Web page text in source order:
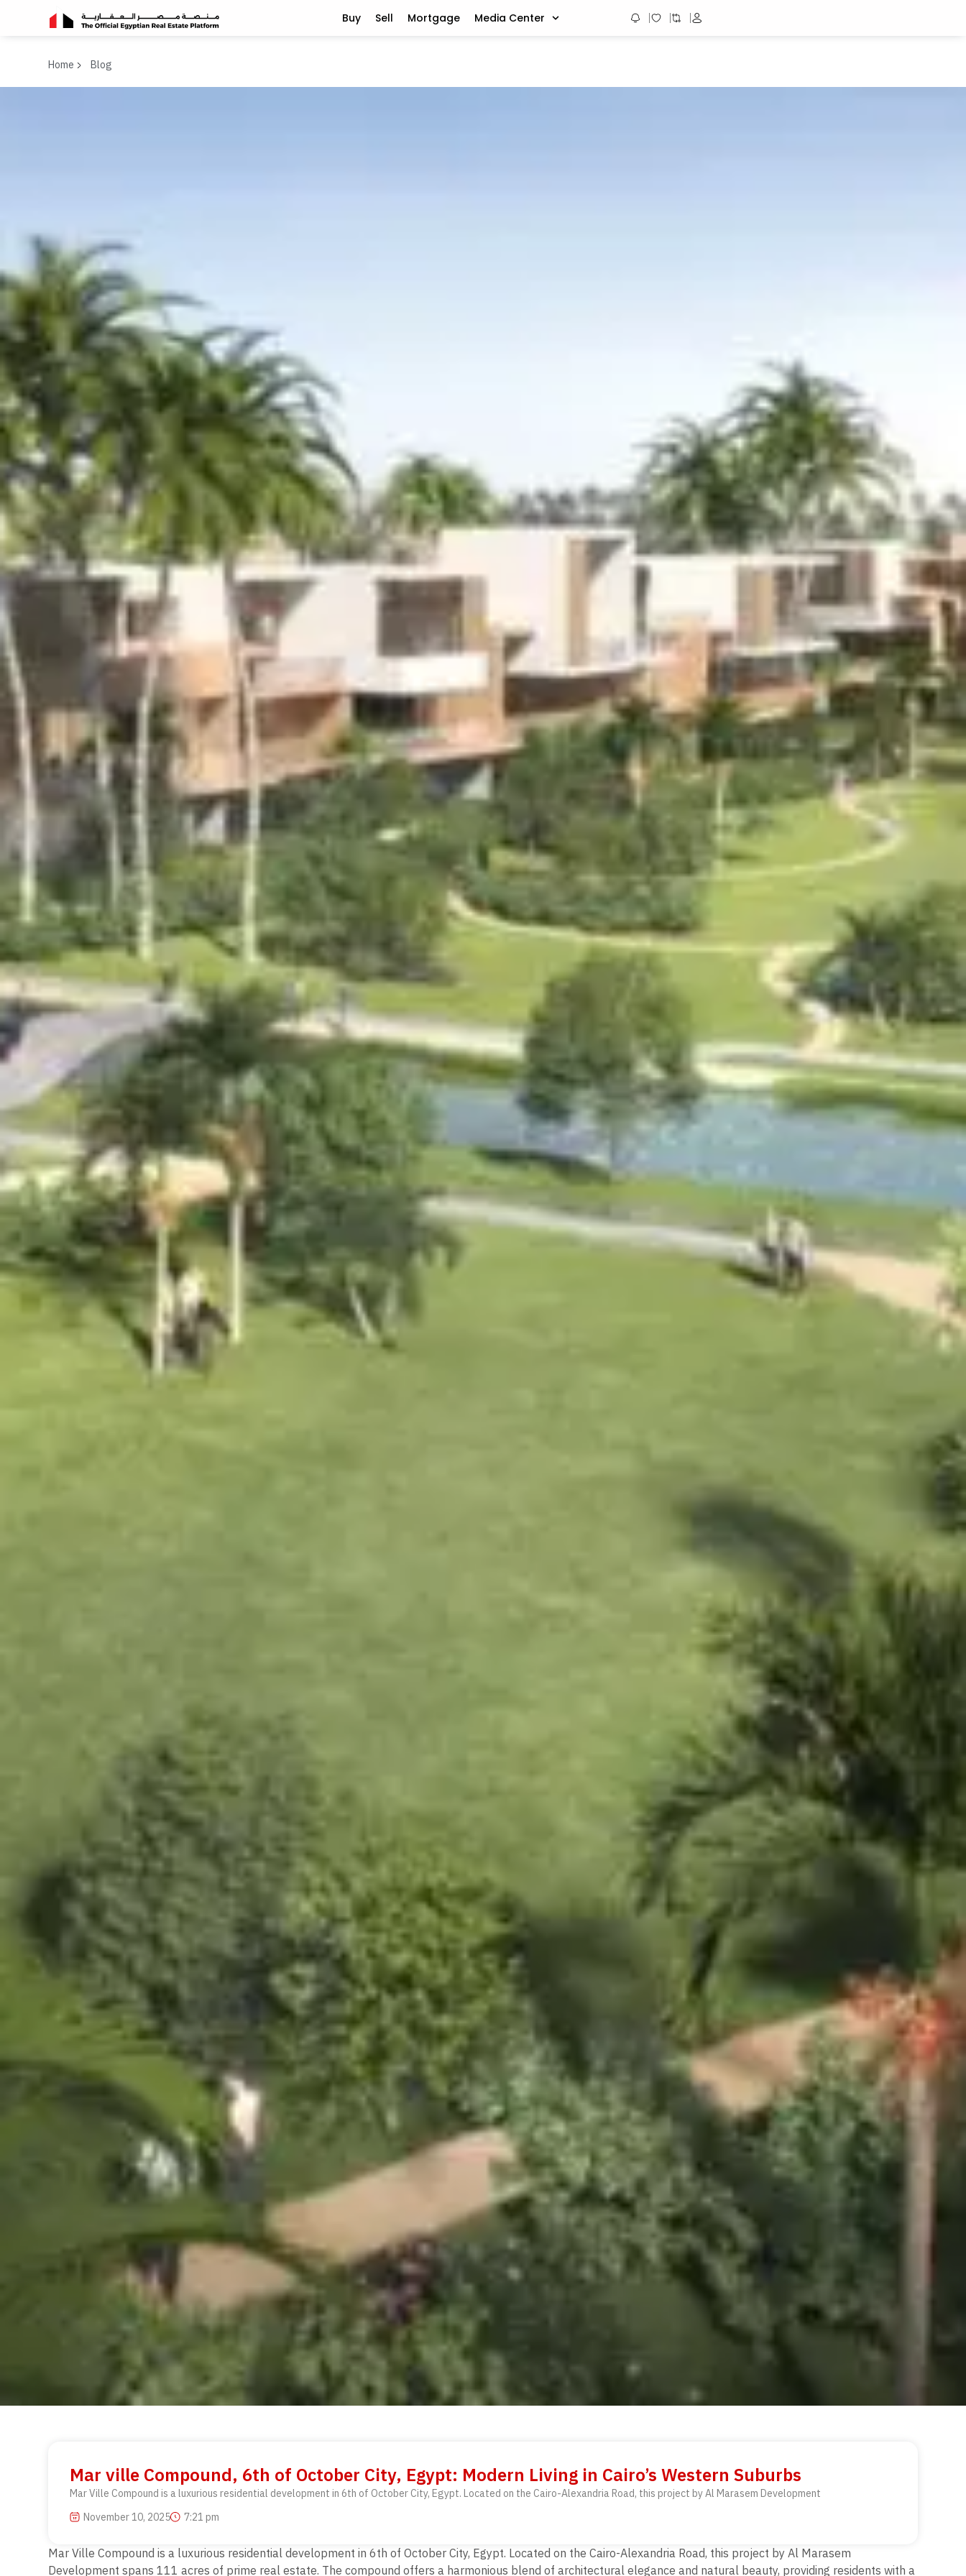
Buy Sell Mortgage Media Center
Home Blog
Mar ville Compound, 6th of October City, Egypt: Modern Living in Cairo’s Western Suburbs
Mar Ville Compound is a luxurious residential development in 6th of October City, Egypt. Located on the Cairo-Alexandria Road, this project by Al Marasem Development
November 10, 2025
7:21 pm
Mar Ville Compound is a luxurious residential development in 6th of October City, Egypt. Located on the Cairo-Alexandria Road, this project by Al Marasem
Development spans 111 acres of prime real estate. The compound offers a harmonious blend of architectural elegance and natural beauty, providing residents with a